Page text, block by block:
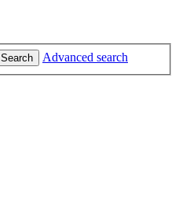
Search Advanced search